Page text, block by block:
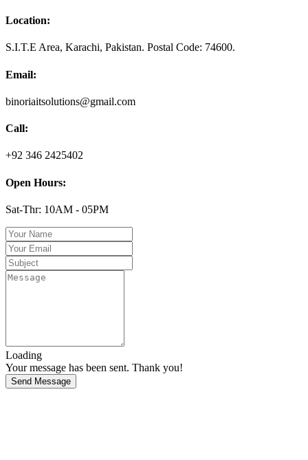
Location:
S.I.T.E Area, Karachi, Pakistan. Postal Code: 74600.
Email:
binoriaitsolutions@gmail.com
Call:
+92 346 2425402
Open Hours:
Sat-Thr: 10AM - 05PM
Loading
Your message has been sent. Thank you!
Send Message